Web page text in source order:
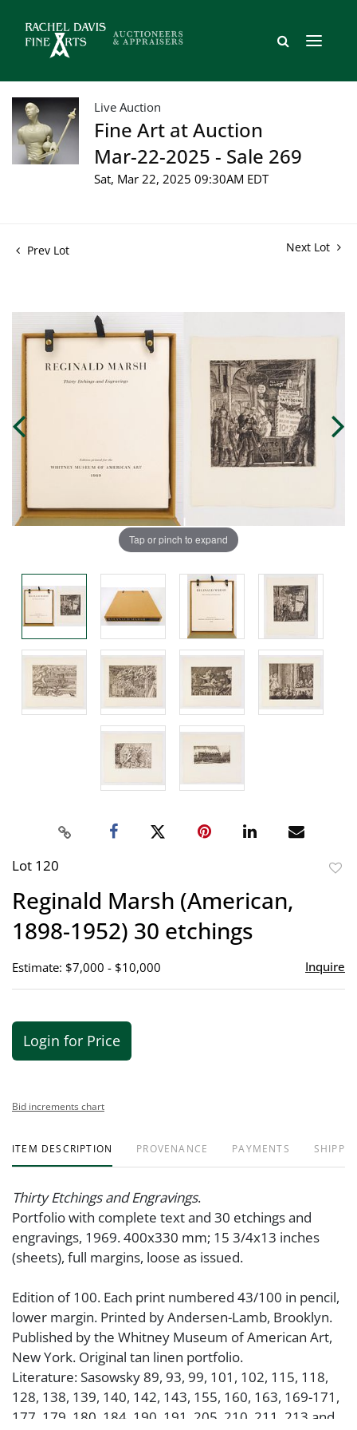
Live Auction
Fine Art at Auction
Mar-22-2025 - Sale 269
Sat, Mar 22, 2025 09:30AM EDT
Prev Lot Next Lot
Tap or pinch to expand
Lot 120
Reginald Marsh (American,
1898-1952) 30 etchings
Estimate: $7,000 - $10,000 Inquire
Login for Price
Bid increments chart
ITEM DESCRIPTION PROVENANCE PAYMENTS
Thirty Etchings and Engravings.
Portfolio with complete text and 30 etchings and
engravings, 1969. 400x330 mm; 15 3/4x13 inches
(sheets), full margins, loose as issued.
Edition of 100. Each print numbered 43/100 in pencil,
lower margin. Printed by Andersen-Lamb, Brooklyn.
Published by the Whitney Museum of American Art,
New York. Original tan linen portfolio.
Literature: Sasowsky 89, 93, 99, 101, 102, 115, 118,
128, 138, 139, 140, 142, 143, 155, 160, 163, 169-171,
177, 179, 180, 184, 190, 191, 205, 210, 211, 213 and